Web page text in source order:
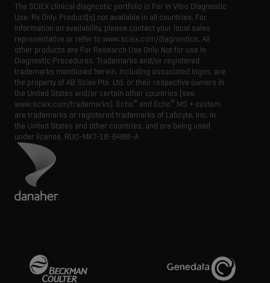
The SCIEX clinical diagnostic portfolio is For In Vitro Diagnostic
Use. Rx Only. Product(s) not available in all countries. For
information on availability, please contact your local sales
representative or refer to www.sciex.com/diagnostics. All
other products are For Research Use Only. Not for use in
Diagnostic Procedures. Trademarks and/or registered
trademarks mentioned herein, including associated logos, are
the property of AB Sciex Pte. Ltd. or their respective owners in
the United States and/or certain other countries (see
www.sciex.com/trademarks). Echo® and Echo® MS + system
are trademarks or registered trademarks of Labcyte, Inc. in
the United States and other countries, and are being used
under license. RUO-MKT-18-6488-A